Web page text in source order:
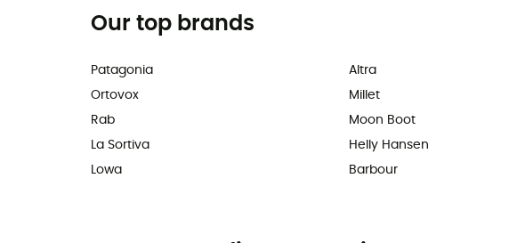
Our top brands
Patagonia
Ortovox
Rab
La Sortiva
Lowa
Altra
Millet
Moon Boot
Helly Hansen
Barbour